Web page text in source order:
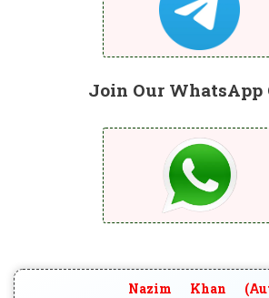
Join Our WhatsApp
Nazim Khan